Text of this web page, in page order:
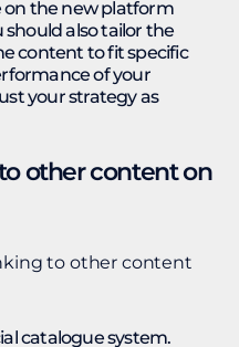
on the new platform
should also tailor the
content to fit specific
of your
your strategy as
other content on
catalogue system.